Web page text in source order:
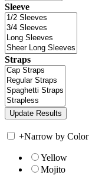
Sleeve
Straps
+Narrow by Color
Yellow
Mojito